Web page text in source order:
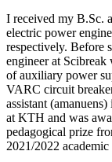
I received my B.Sc.
electric power
respectively. Before
engineer at
of auxiliary power
VARC circuit
assistant
at KTH and was
pedagogical prize
2021/2022 academic